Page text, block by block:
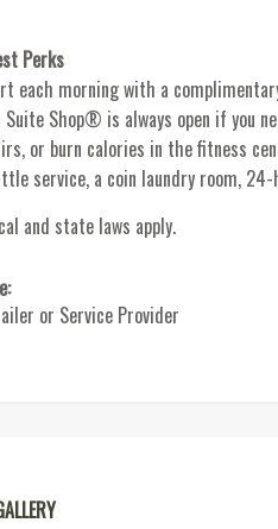
Perks
each morning with a
Suite Shop® is always open if you
or burn calories in the fitness
service, a coin laundry room,
and state laws apply.
or Service Provider